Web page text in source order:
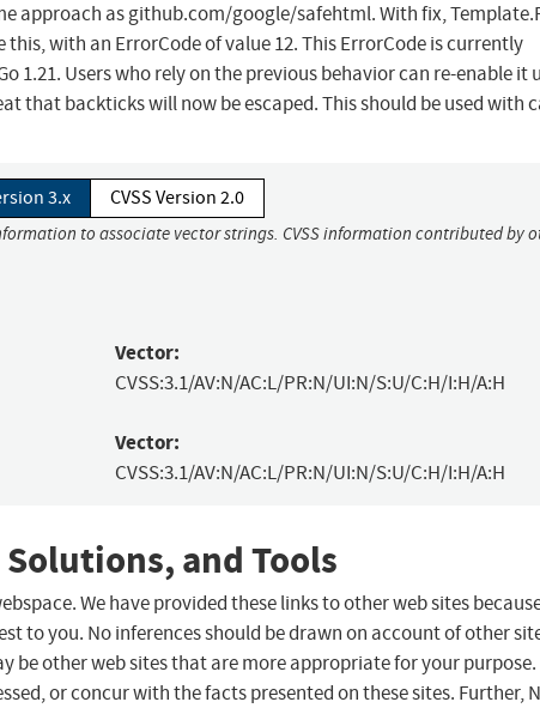
approach as github.com/google/safehtml. With fix,
with an ErrorCode of value 12. This ErrorCode is currently
1.21. Users who rely on the previous behavior can re-enable it
that backticks will now be escaped. This should be used with
3.x CVSS Version 2.0
to associate vector strings. CVSS information contributed by
Vector:
CVSS:3.1/AV:N/AC:L/PR:N/UI:N/S:U/C:H/I:H/A:H
Vector:
CVSS:3.1/AV:N/AC:L/PR:N/UI:N/S:U/C:H/I:H/A:H
and Tools
We have provided these links to other web sites
to you. No inferences should be drawn on account of other
be other web sites that are more appropriate for your purpose.
or concur with the facts presented on these sites. Further,